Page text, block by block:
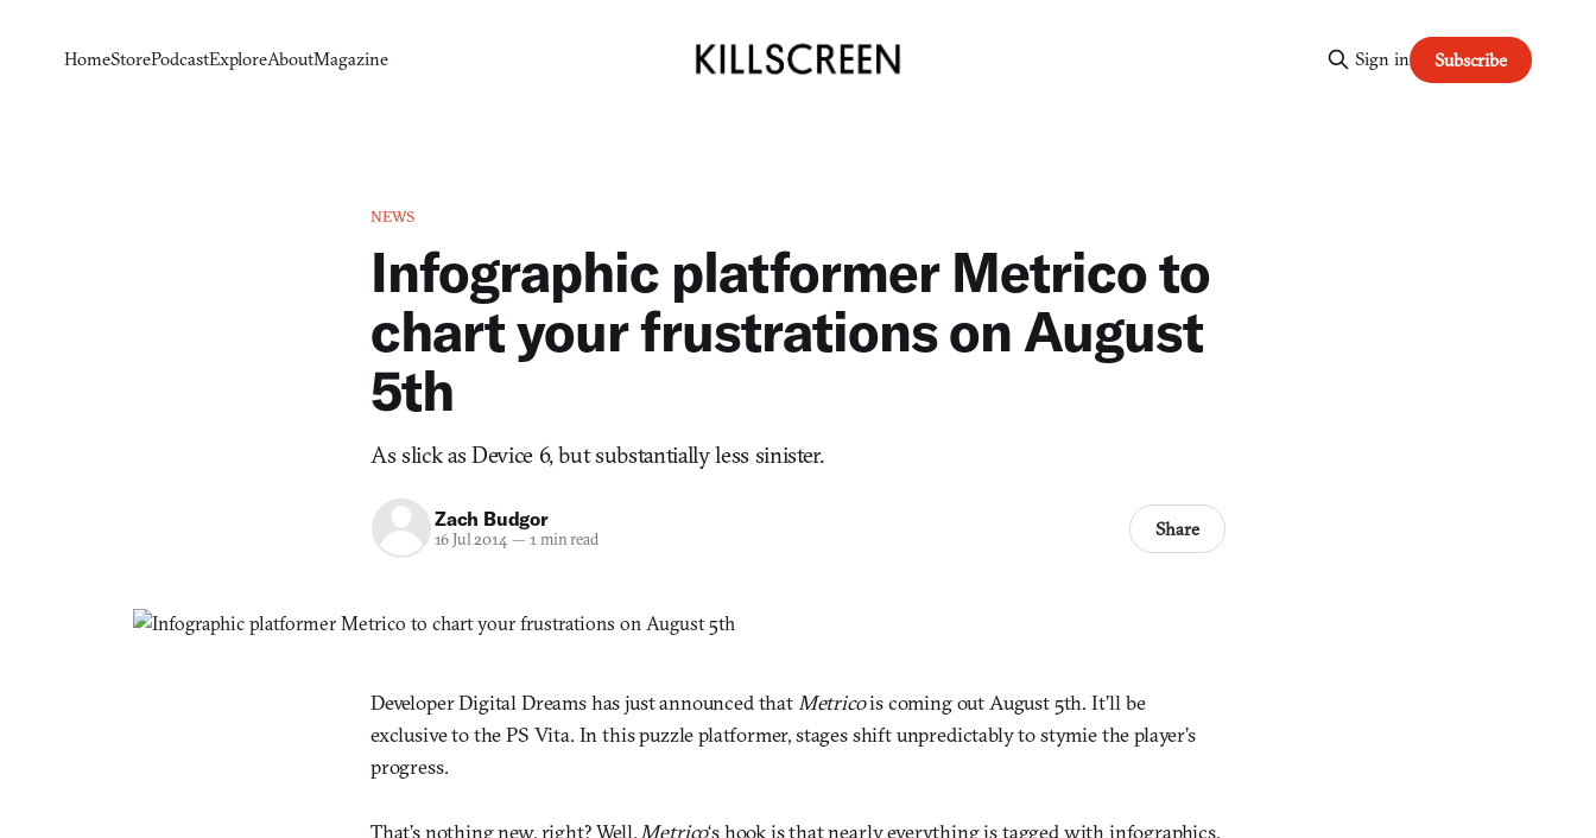
HomeStorePodcastExploreAboutMagazine Sign in Subscribe
NEWS
Infographic platformer Metrico to
chart your frustrations on August
5th
As slick as Device 6, but substantially less sinister.
Zach Budgor
16 Jul 2014— 1 min read Share
Developer Digital Dreams has just announced that Metricois coming out August 5th. It’ll be
exclusive to the PS Vita. In this puzzle platformer, stages shift unpredictably to stymie the player’s
progress.
That’s nothing new, right? Well, Metrico‘s hook is that nearly everything is tagged with infographics,